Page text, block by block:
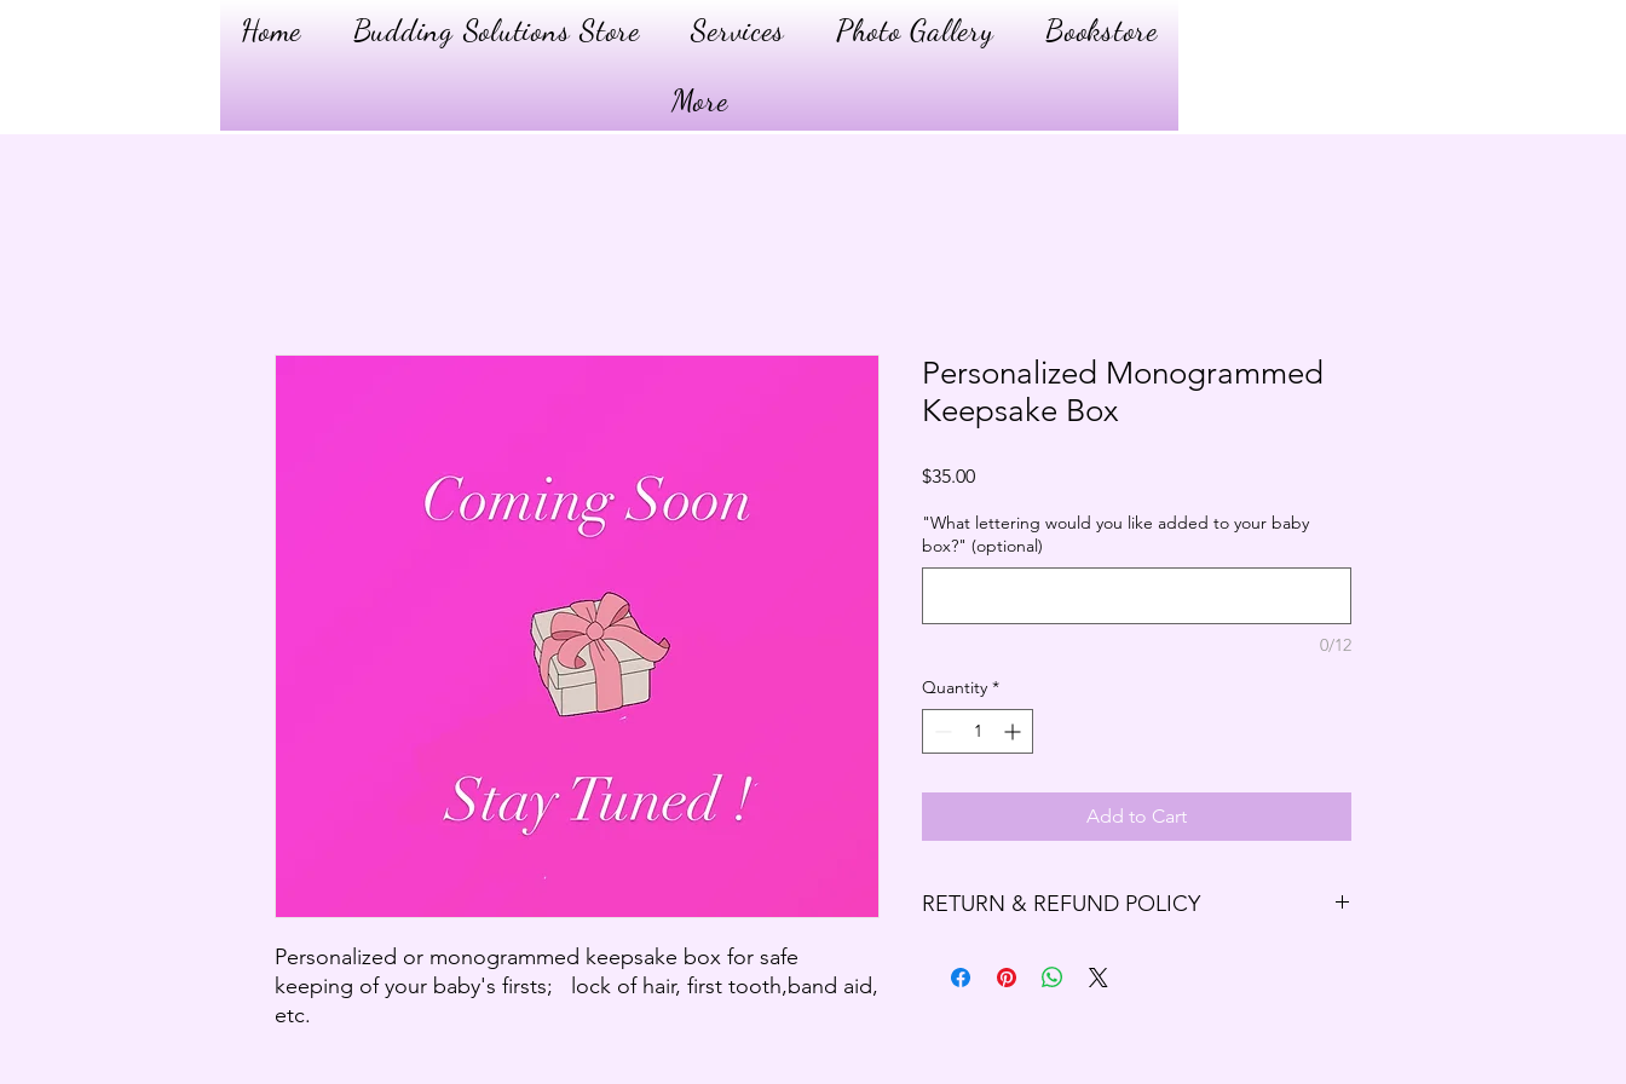
Home Budding Solutions Store Services Photo Gallery
Bookstore
More
Personalized or monogrammed keepsake box for safe
keeping of your baby's firsts; lock of hair, first tooth,band aid,
etc.
Personalized Monogrammed
Keepsake Box
$35.00Price
"What lettering would you like added to your baby
box?" (optional)
0/12
Quantity *
Add to Cart
RETURN & REFUND POLICY
Thank you for shopping our Budding Solutions Store!